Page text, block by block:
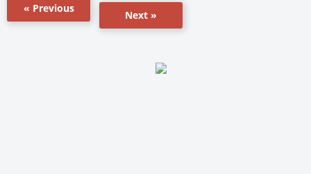
« Previous
Next »